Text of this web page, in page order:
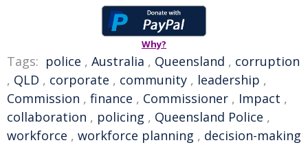
Why?
Tags: police , Australia , Queensland , corruption
, QLD , corporate , community , leadership ,
Commission , finance , Commissioner , Impact ,
collaboration , policing , Queensland Police ,
workforce , workforce planning , decision-making